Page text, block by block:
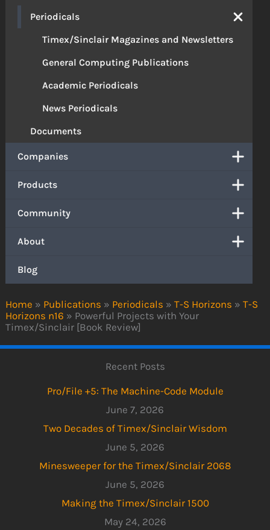
Home » Publications » Periodicals » T-S Horizons » T-S
Horizons n16 » Powerful Projects with Your
Timex/Sinclair [Book Review]
Periodicals
Timex/Sinclair Magazines and Newsletters
General Computing Publications
Academic Periodicals
News Periodicals
Documents
Companies
Products
Community
About
Blog
Recent Posts
Pro/File +5: The Machine-Code Module
June 7, 2026
Two Decades of Timex/Sinclair Wisdom
June 5, 2026
Minesweeper for the Timex/Sinclair 2068
June 5, 2026
Making the Timex/Sinclair 1500
May 24, 2026